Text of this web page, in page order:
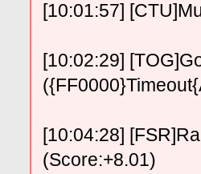
[10:01:57]
[10:02:29]
[10:04:28]
(Score:+8.01)